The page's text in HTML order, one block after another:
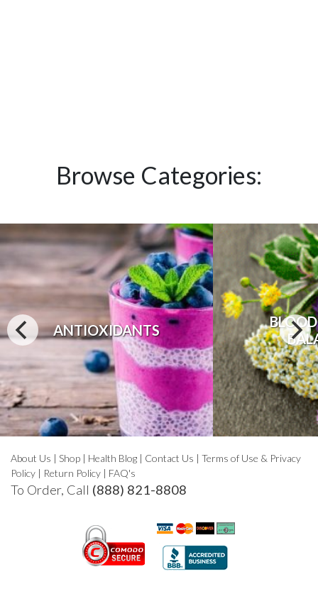
Browse Categories:
ANTIOXIDANTS
About Us | Shop | Health Blog | Contact Us | Terms of Use & Privacy
Policy | Return Policy | FAQ's
To Order, Call (888) 821-8808